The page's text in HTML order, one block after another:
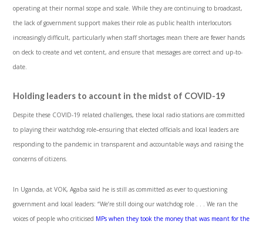
operating at their normal scope and scale. While they are continuing to broadcast,
the lack of government support makes their role as public health interlocutors
increasingly difficult, particularly when staff shortages mean there are fewer hands
on deck to create and vet content, and ensure that messages are correct and up-to-
date.
Holding leaders to account in the midst of COVID-19
Despite these COVID-19 related challenges, these local radio stations are committed
to playing their watchdog role–ensuring that elected officials and local leaders are
responding to the pandemic in transparent and accountable ways and raising the
concerns of citizens.
In Uganda, at VOK, Agaba said he is still as committed as ever to questioning
government and local leaders: “We’re still doing our watchdog role . . . We ran the
voices of people who criticised MPs when they took the money that was meant for the